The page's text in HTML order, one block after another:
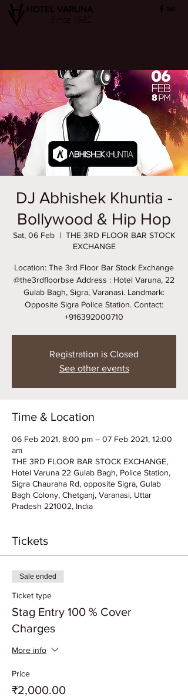
HOTEL VARUNA
Since 1982
DJ Abhishek Khuntia -
Bollywood & Hip Hop
Sat, 06 Feb
  |
THE 3RD FLOOR BAR STOCK
EXCHANGE
Location: The 3rd Floor Bar Stock Exchange
@the3rdfloorbse Address : Hotel Varuna, 22
Gulab Bagh, Sigra, Varanasi. Landmark:
Opposite Sigra Police Station. Contact:
+916392000710
Registration is Closed
See other events
Time & Location
06 Feb 2021, 8:00 pm – 07 Feb 2021, 12:00
am
THE 3RD FLOOR BAR STOCK EXCHANGE,
Hotel Varuna 22 Gulab Bagh, Police Station,
Sigra Chauraha Rd, opposite Sigra, Gulab
Bagh Colony, Chetganj, Varanasi, Uttar
Pradesh 221002, India
Tickets
Sale ended
Ticket type
Stag Entry 100 % Cover
Charges
More info
Price
₹2,000.00